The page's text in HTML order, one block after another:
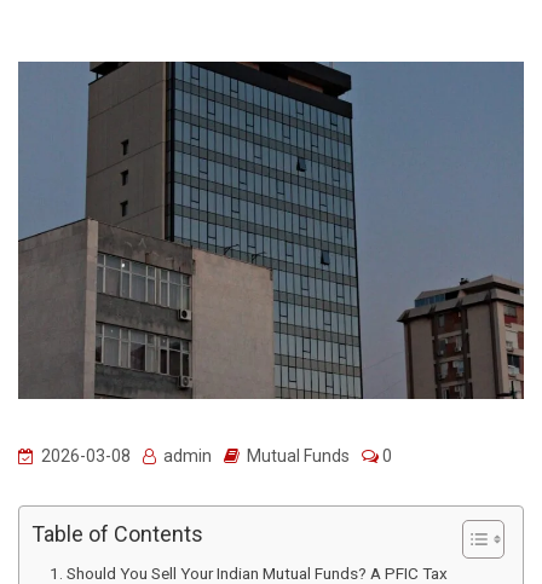
2026-03-08 admin Mutual Funds 0
Table of Contents
Should You Sell Your Indian Mutual Funds? A PFIC Tax